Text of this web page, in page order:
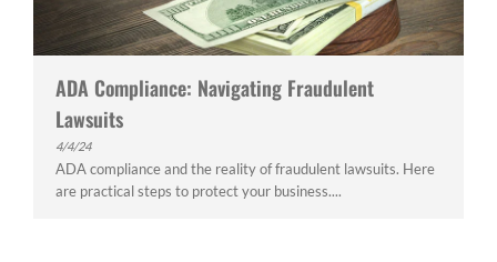
ADA Compliance: Navigating Fraudulent
Lawsuits
4/4/24
ADA compliance and the reality of fraudulent lawsuits. Here
are practical steps to protect your business....